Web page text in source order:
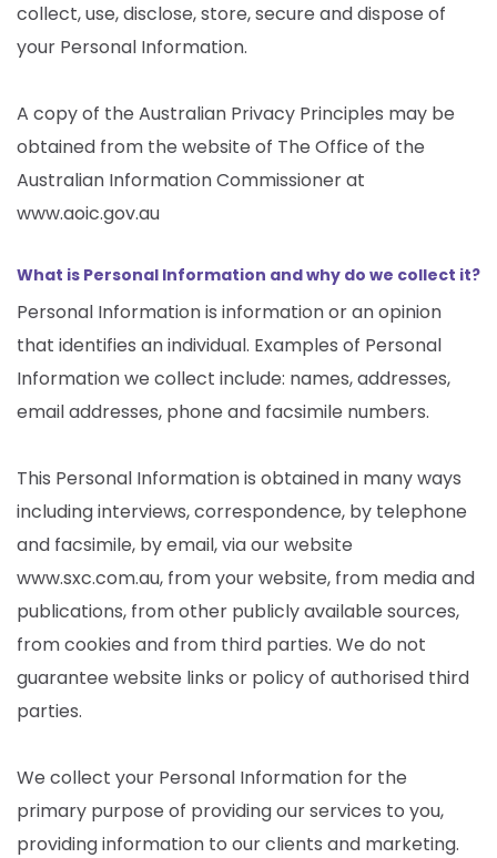
collect, use, disclose, store, secure and dispose of
your Personal Information.
A copy of the Australian Privacy Principles may be
obtained from the website of The Office of the
Australian Information Commissioner at
www.aoic.gov.au
What is Personal Information and why do we collect it?
Personal Information is information or an opinion
that identifies an individual. Examples of Personal
Information we collect include: names, addresses,
email addresses, phone and facsimile numbers.
This Personal Information is obtained in many ways
including interviews, correspondence, by telephone
and facsimile, by email, via our website
www.sxc.com.au, from your website, from media and
publications, from other publicly available sources,
from cookies and from third parties. We do not
guarantee website links or policy of authorised third
parties.
We collect your Personal Information for the
primary purpose of providing our services to you,
providing information to our clients and marketing.